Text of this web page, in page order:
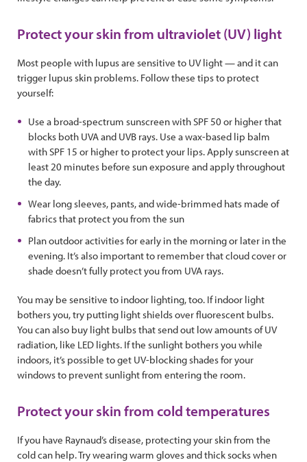
Protect your skin from ultraviolet (UV) light
Most people with lupus are sensitive to UV light — and it can
trigger lupus skin problems. Follow these tips to protect
yourself:
Use a broad-spectrum sunscreen with SPF 50 or higher that
blocks both UVA and UVB rays. Use a wax-based lip balm
with SPF 15 or higher to protect your lips. Apply sunscreen at
least 20 minutes before sun exposure and apply throughout
the day.
Wear long sleeves, pants, and wide-brimmed hats made of
fabrics that protect you from the sun
Plan outdoor activities for early in the morning or later in the
evening. It’s also important to remember that cloud cover or
shade doesn’t fully protect you from UVA rays.
You may be sensitive to indoor lighting, too. If indoor light
bothers you, try putting light shields over fluorescent bulbs.
You can also buy light bulbs that send out low amounts of UV
radiation, like LED lights. If the sunlight bothers you while
indoors, it’s possible to get UV-blocking shades for your
windows to prevent sunlight from entering the room.
Protect your skin from cold temperatures
If you have Raynaud’s disease, protecting your skin from the
cold can help. Try wearing warm gloves and thick socks when